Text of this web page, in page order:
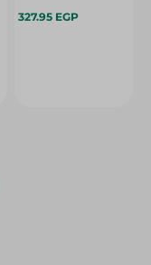
327.95 EGP